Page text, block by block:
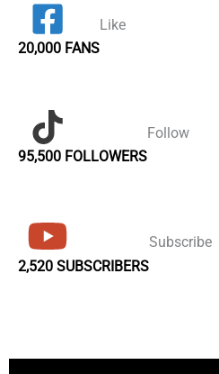
20,000 FANS
Like
95,500 FOLLOWERS
Follow
2,520 SUBSCRIBERS
Subscribe